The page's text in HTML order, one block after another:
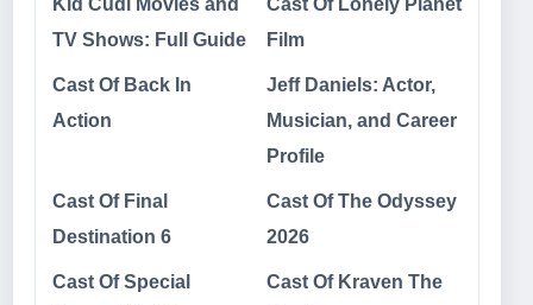
TV Shows: Full Guide
Film
Cast Of Back In
Action
Jeff Daniels: Actor,
Musician, and Career
Profile
Cast Of Final
Destination 6
Cast Of The Odyssey
2026
Cast Of Special
Cast Of Kraven The